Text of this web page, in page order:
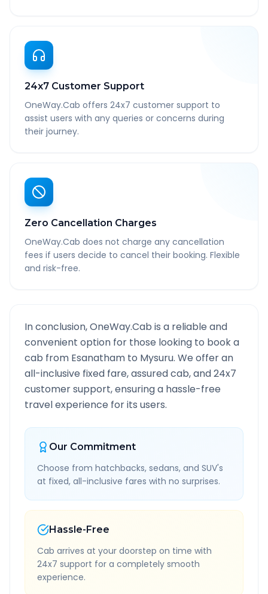
24x7 Customer Support
OneWay.Cab offers 24x7 customer support to
assist users with any queries or concerns during
their journey.
Zero Cancellation Charges
OneWay.Cab does not charge any cancellation
fees if users decide to cancel their booking. Flexible
and risk-free.
In conclusion, OneWay.Cab is a reliable and
convenient option for those looking to book a
cab from Esanatham to Mysuru. We offer an
all-inclusive fixed fare, assured cab, and 24x7
customer support, ensuring a hassle-free
travel experience for its users.
Our Commitment
Choose from hatchbacks, sedans, and SUV's
at fixed, all-inclusive fares with no surprises.
Hassle-Free
Cab arrives at your doorstep on time with
24x7 support for a completely smooth
experience.